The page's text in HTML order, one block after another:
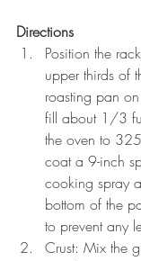
Directions
Position the
upper thirds of
roasting pan
fill about 1/3
the oven to
coat a 9-inch
cooking spray
bottom of the
to prevent any
Crust: Mix the